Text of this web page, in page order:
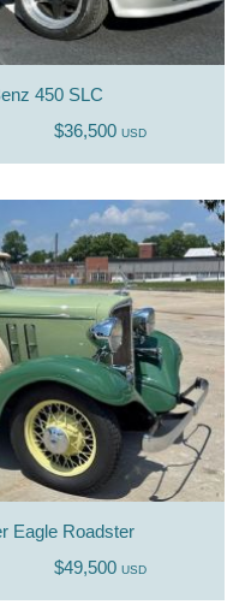
450 SLC
$36,500 USD
Eagle Roadster
$49,500 USD